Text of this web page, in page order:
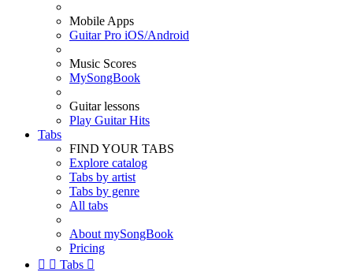
Mobile Apps
Guitar Pro iOS/Android
Music Scores
MySongBook
Guitar lessons
Play Guitar Hits
Tabs
FIND YOUR TABS
Explore catalog
Tabs by artist
Tabs by genre
All tabs
About mySongBook
Pricing
  Tabs 